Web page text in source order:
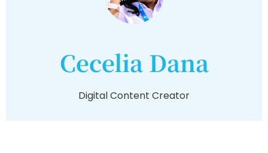
Cecelia Dana
Digital Content Creator